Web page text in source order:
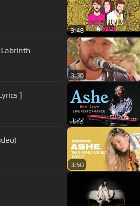
3:48
3:36
]
3:22
3:50